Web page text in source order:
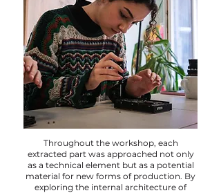
Throughout the workshop, each
extracted part was approached not only
as a technical element but as a potential
material for new forms of production. By
exploring the internal architecture of